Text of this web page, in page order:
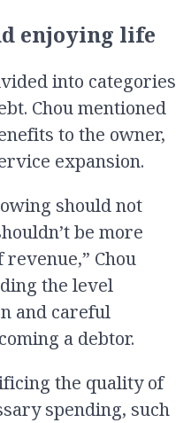
enjoying life
into categories
Chou mentioned
to the owner,
expansion.
should not
be more
Chou
the level
and careful
a debtor.
the quality of
spending, such